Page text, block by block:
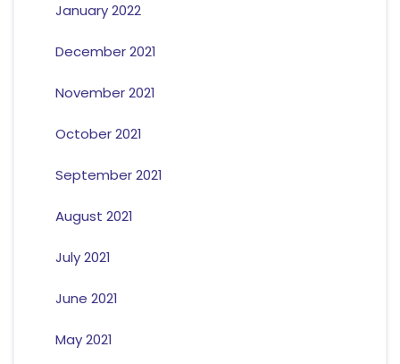
January 2022
December 2021
November 2021
October 2021
September 2021
August 2021
July 2021
June 2021
May 2021